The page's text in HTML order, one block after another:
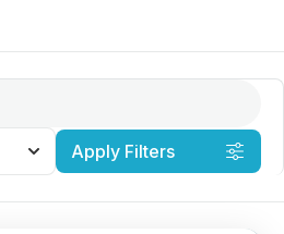
Apply Filters